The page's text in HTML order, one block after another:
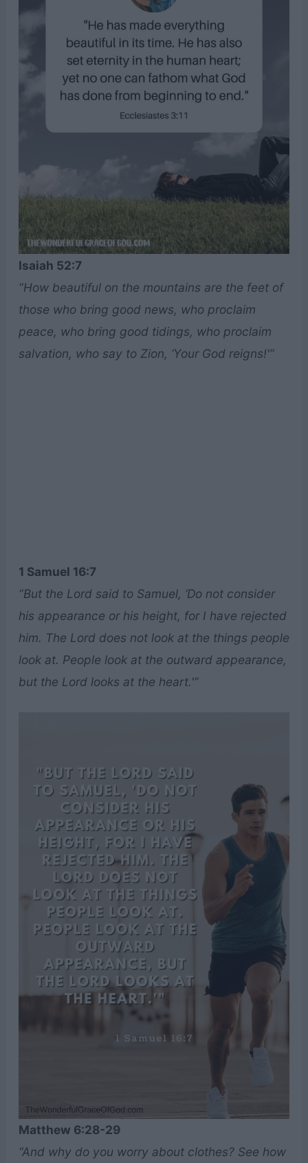
Isaiah 52:7
“How beautiful on the mountains are the feet of
those who bring good news, who proclaim
peace, who bring good tidings, who proclaim
salvation, who say to Zion, ‘Your God reigns!'”
1 Samuel 16:7
“But the Lord said to Samuel, ‘Do not consider
his appearance or his height, for I have rejected
him. The Lord does not look at the things people
look at. People look at the outward appearance,
but the Lord looks at the heart.'”
Matthew 6:28-29
“And why do you worry about clothes? See how